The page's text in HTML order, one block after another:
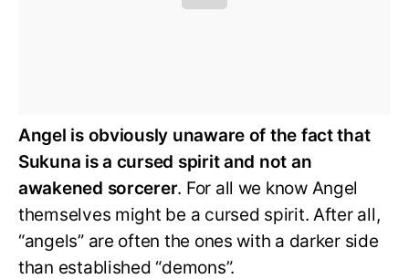
Angel is obviously unaware of the fact that
Sukuna is a cursed spirit and not an
awakened sorcerer. For all we know Angel
themselves might be a cursed spirit. After all,
“angels” are often the ones with a darker side
than established “demons”.